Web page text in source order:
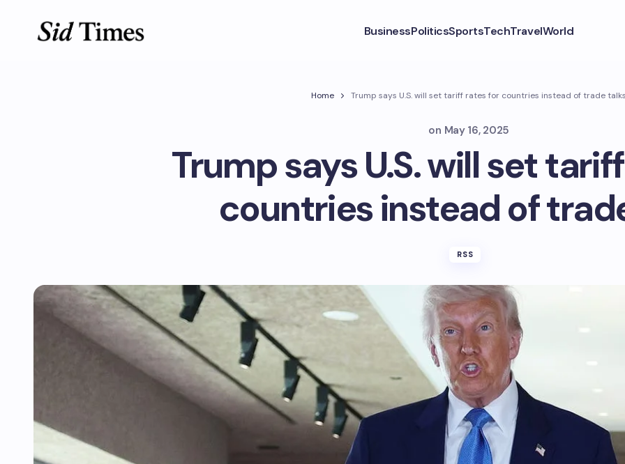
BusinessPoliticsSportsTechTravelWorld
Home Trump says U.S. will set tariff rates for countries instead of trade talks
on May 16, 2025
Trump says U.S. will set
countries instead of
RSS